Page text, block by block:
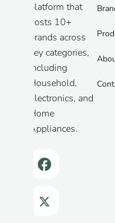
platform that
hosts 10+
brands across
key categories,
including
Household,
Electronics, and
Home
Appliances.